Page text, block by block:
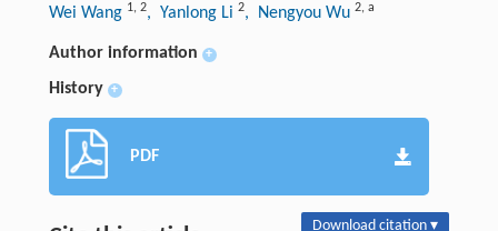
Wei Wang 1, 2, Yanlong Li 2, Nengyou Wu 2, a
Author information +
History +
PDF
Download citation ▾